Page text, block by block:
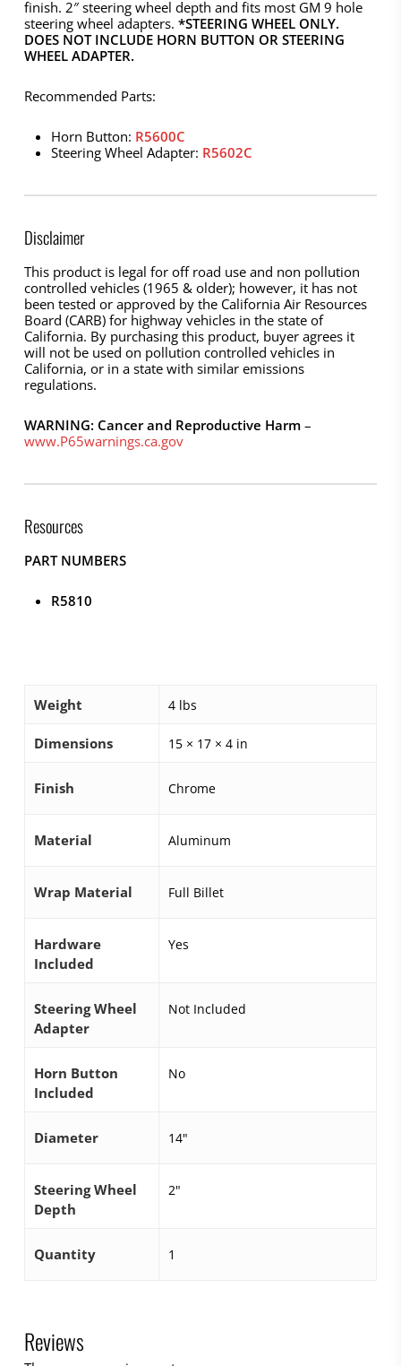
finish. 2″ steering wheel depth and fits most GM 9 hole
steering wheel adapters. *STEERING WHEEL ONLY.
DOES NOT INCLUDE HORN BUTTON OR STEERING
WHEEL ADAPTER.
Recommended Parts:
Horn Button: R5600C
Steering Wheel Adapter: R5602C
Disclaimer
This product is legal for off road use and non pollution
controlled vehicles (1965 & older); however, it has not
been tested or approved by the California Air Resources
Board (CARB) for highway vehicles in the state of
California. By purchasing this product, buyer agrees it
will not be used on pollution controlled vehicles in
California, or in a state with similar emissions
regulations.
WARNING: Cancer and Reproductive Harm–
www.P65warnings.ca.gov
Resources
PART NUMBERS
R5810
Weight 4 lbs
Dimensions 15 × 17 × 4 in
Finish Chrome
Material Aluminum
Wrap Material Full Billet
Hardware
Included
Yes
Steering Wheel
Adapter
Not Included
Horn Button
Included
No
Diameter 14"
Steering Wheel
Depth
2"
Quantity 1
Reviews